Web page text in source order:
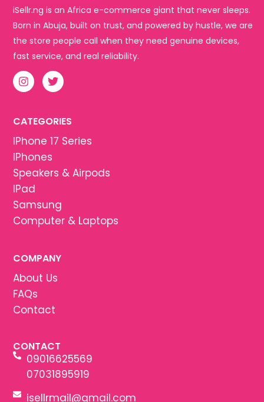
iSellr.ng is an Africa e-commerce giant that never sleeps.
Born in Abuja, built on trust, and powered by hustle, we are
the store people call when they need genuine devices,
fast service, and real reliability.
CATEGORIES
IPhone 17 Series
IPhones
Speakers & Airpods
IPad
Samsung
Computer & Laptops
COMPANY
About Us
FAQs
Contact
CONTACT
09016625569
07031895919
isellrmail@gmail.com